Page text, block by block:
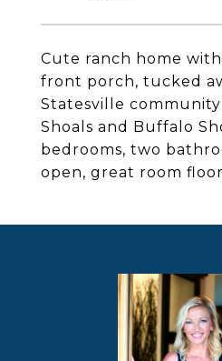
Cute ranch home
front porch, tucked
Statesville
Shoals and Buffalo
bedrooms, two
open, great room